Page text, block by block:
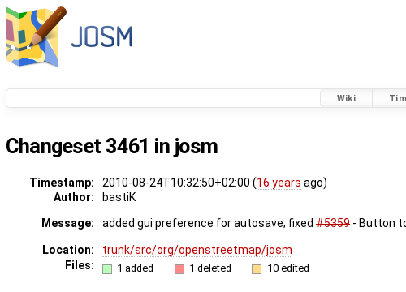
Wiki
Changeset 3461 in josm
Timestamp: 2010-08-24T10:32:50+02:00 (16 years ago)
Author:
bastiK
Message:
added gui preference for autosave; fixed #5359 - Button
Location:
trunk/src/org/openstreetmap/josm
Files:
1 added 1 deleted 10 edited